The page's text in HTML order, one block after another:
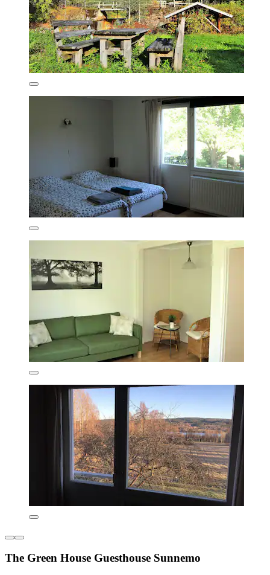
The Green House Guesthouse Sunnemo